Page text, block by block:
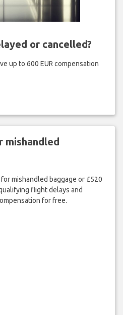
or cancelled?
up to 600 EUR compensation
mishandled
mishandled baggage or £520
flight delays and
for free.